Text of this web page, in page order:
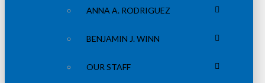
ANNA A. RODRIGUEZ
BENJAMIN J. WINN
OUR STAFF